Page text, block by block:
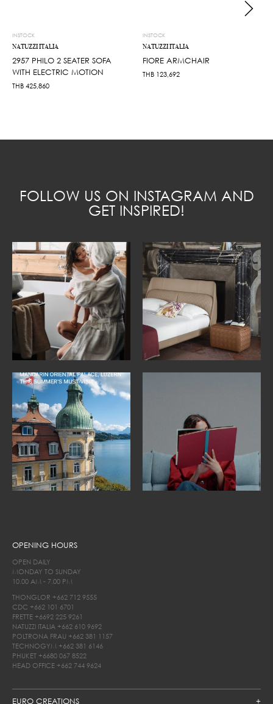
INSTOCK
NATUZZI ITALIA
2957 PHILO 2 SEATER SOFA
WITH ELECTRIC MOTION
THB 425,860
INSTOCK
NATUZZI ITALIA
FIORE ARMCHAIR
THB 123,692
FOLLOW US ON INSTAGRAM AND
GET INSPIRED!
EURO CREATIONS
OPENING HOURS
OPEN DAILY
MONDAY TO SUNDAY
10.00 AM - 7.00 PM
THONGLOR +662 712 9555
CDC +662 101 6701
FRETTE +6692 225 9261
NATUZZI ITALIA +662 610 9692
POLTRONA FRAU +662 381 1157
TECHNOGYM +662 381 6146
PHUKET +6680 067 8522
HEAD OFFICE +662 744 9624